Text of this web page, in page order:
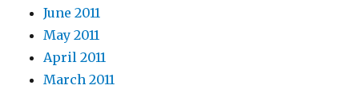
June 2011
May 2011
April 2011
March 2011